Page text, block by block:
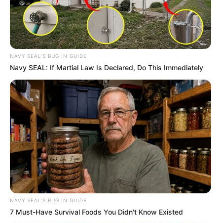
NAVY SEAL'S BUG IN GUIDE
Navy SEAL: If Martial Law Is Declared, Do This Immediately
NAVY SEAL'S BUG IN GUIDE
7 Must-Have Survival Foods You Didn't Know Existed